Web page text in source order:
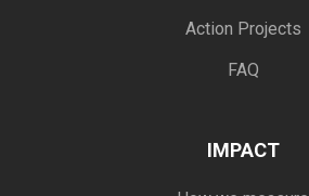
Action Projects
FAQ
IMPACT